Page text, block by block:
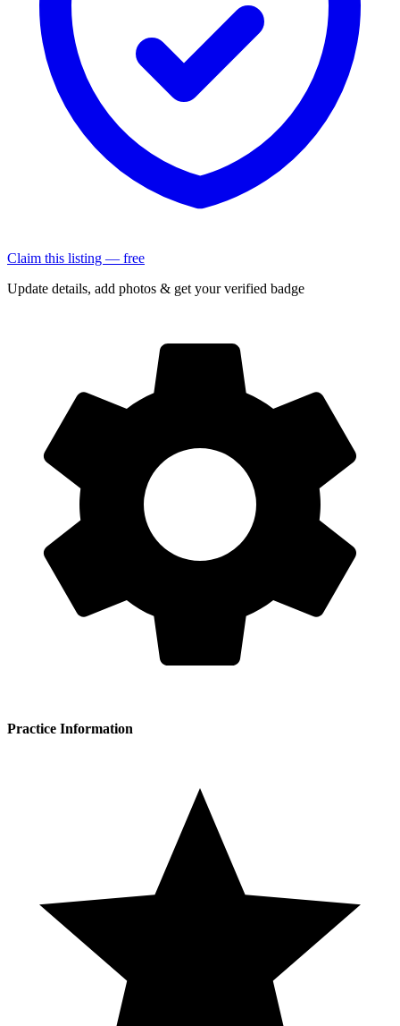
Claim this listing — free
Update details, add photos & get your verified badge
Practice Information